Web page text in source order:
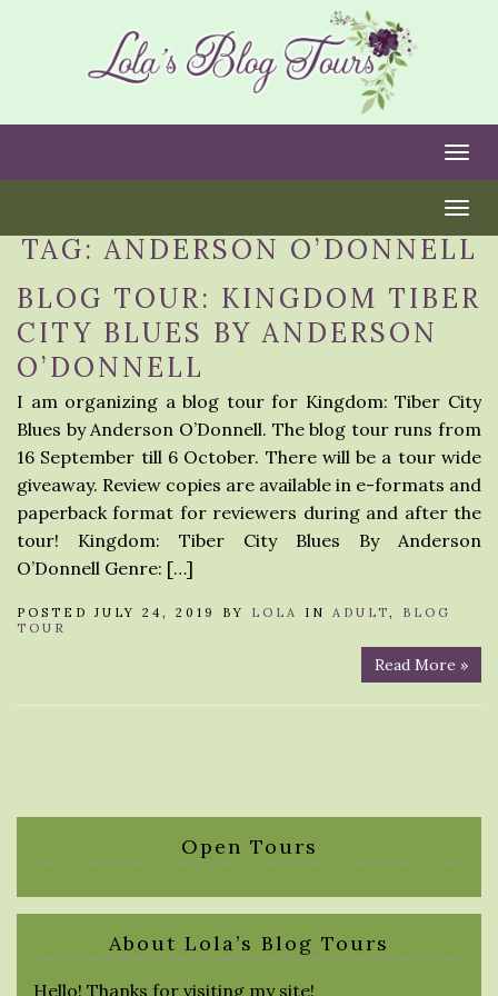
TAG:ANDERSON O’DONNELL
BLOG TOUR: KINGDOM TIBER
CITY BLUES BY ANDERSON
O’DONNELL
I am organizing a blog tour for Kingdom: Tiber City
Blues by Anderson O’Donnell. The blog tour runs from
16 September till 6 October. There will be a tour wide
giveaway. Review copies are available in e-formats and
paperback format for reviewers during and after the
tour! Kingdom: Tiber City Blues By Anderson
O’Donnell Genre: […]
POSTED JULY 24, 2019 BY LOLA IN ADULT, BLOG
TOUR
Read More »
Open Tours
About Lola’s Blog Tours
Hello! Thanks for visiting my site!